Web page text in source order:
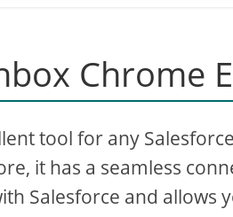
Chrome
tool for any
it has a seamless
Salesforce and allows